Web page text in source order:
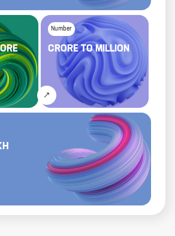
Number
CRORETOMILLION